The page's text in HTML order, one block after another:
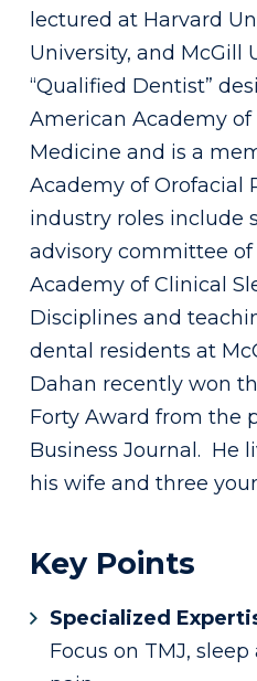
lectured at Harvard
University, and McGill
“Qualified Dentist”
American Academy of
Medicine and is a
Academy of Orofacial
industry roles include
advisory committee of
Academy of Clinical
Disciplines and
dental residents at
Dahan recently won
Forty Award from the
Business Journal. He
his wife and three
Key Points
Specialized
Focus on TMJ, sleep